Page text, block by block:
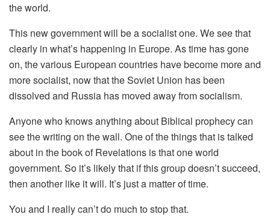
the world.
This new government will be a socialist one. We see that
clearly in what’s happening in Europe. As time has gone
on, the various European countries have become more and
more socialist, now that the Soviet Union has been
dissolved and Russia has moved away from socialism.
Anyone who knows anything about Biblical prophecy can
see the writing on the wall. One of the things that is talked
about in the book of Revelations is that one world
government. So it’s likely that if this group doesn’t succeed,
then another like it will. It’s just a matter of time.
You and I really can’t do much to stop that.